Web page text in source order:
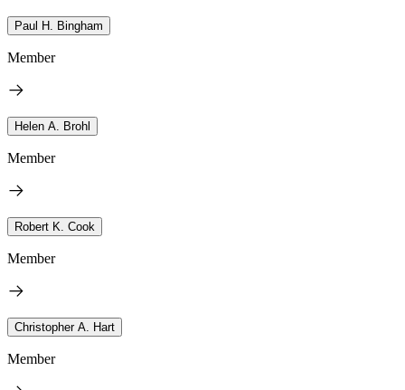
Paul H. Bingham
Member
Helen A. Brohl
Member
Robert K. Cook
Member
Christopher A. Hart
Member